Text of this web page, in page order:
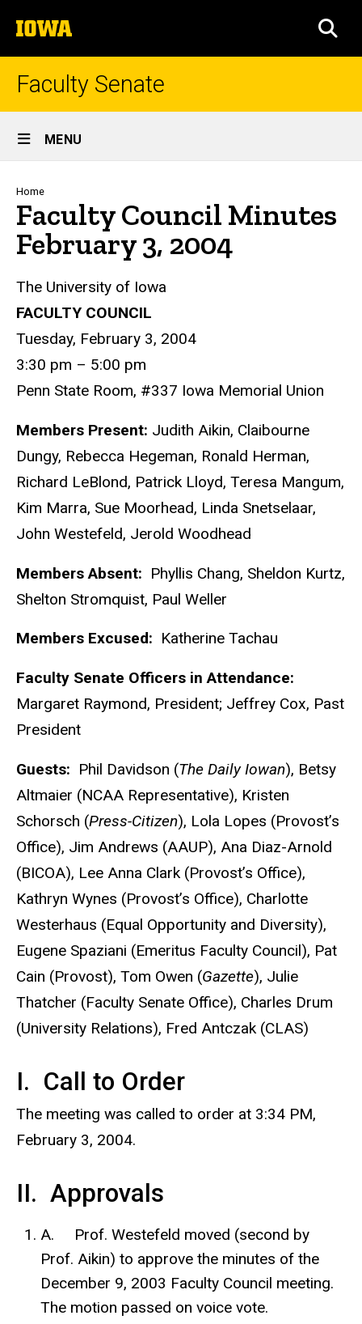
to
content
The
University
of
Faculty Senate
Site
Main
Navigation
MENU
Breadcrumb
Home
Faculty Council Minutes
February 3, 2004
The University of Iowa
FACULTY COUNCIL
Tuesday, February 3, 2004
3:30 pm – 5:00 pm
Penn State Room, #337 Iowa Memorial Union
Members Present: Judith Aikin, Claibourne
Dungy, Rebecca Hegeman, Ronald Herman,
Richard LeBlond, Patrick Lloyd, Teresa Mangum,
Kim Marra, Sue Moorhead, Linda Snetselaar,
John Westefeld, Jerold Woodhead
Members Absent: Phyllis Chang, Sheldon Kurtz,
Shelton Stromquist, Paul Weller
Members Excused: Katherine Tachau
Faculty Senate Officers in Attendance:
Margaret Raymond, President; Jeffrey Cox, Past
President
Guests: Phil Davidson (The Daily Iowan), Betsy
Altmaier (NCAA Representative), Kristen
Schorsch (Press-Citizen), Lola Lopes (Provost’s
Office), Jim Andrews (AAUP), Ana Diaz-Arnold
(BICOA), Lee Anna Clark (Provost’s Office),
Kathryn Wynes (Provost’s Office), Charlotte
Westerhaus (Equal Opportunity and Diversity),
Eugene Spaziani (Emeritus Faculty Council), Pat
Cain (Provost), Tom Owen (Gazette), Julie
Thatcher (Faculty Senate Office), Charles Drum
(University Relations), Fred Antczak (CLAS)
I. Call to Order
The meeting was called to order at 3:34 PM,
February 3, 2004.
II. Approvals
A. Prof. Westefeld moved (second by
Prof. Aikin) to approve the minutes of the
December 9, 2003 Faculty Council meeting.
The motion passed on voice vote.